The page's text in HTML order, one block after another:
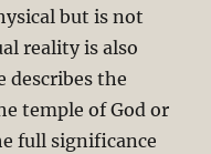
but is not
reality is also
describes the
temple of God or
full significance